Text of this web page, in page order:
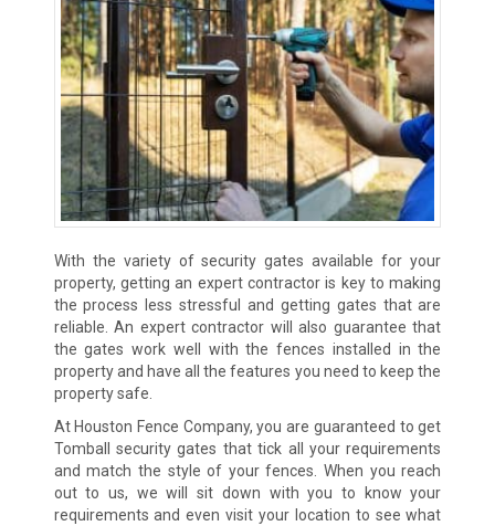
With the variety of security gates available for your
property, getting an expert contractor is key to making
the process less stressful and getting gates that are
reliable. An expert contractor will also guarantee that
the gates work well with the fences installed in the
property and have all the features you need to keep the
property safe.
At Houston Fence Company, you are guaranteed to get
Tomball security gates that tick all your requirements
and match the style of your fences. When you reach
out to us, we will sit down with you to know your
requirements and even visit your location to see what